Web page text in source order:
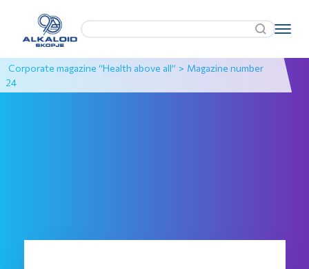
Corporate magazine “Health above all” > Magazine number
24